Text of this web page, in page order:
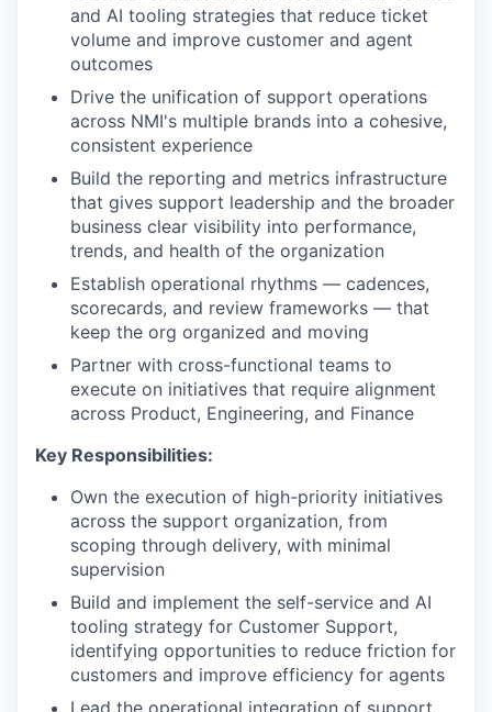
and AI tooling strategies that reduce ticket
volume and improve customer and agent
outcomes
Drive the unification of support operations
across NMI's multiple brands into a cohesive,
consistent experience
Build the reporting and metrics infrastructure
that gives support leadership and the broader
business clear visibility into performance,
trends, and health of the organization
Establish operational rhythms — cadences,
scorecards, and review frameworks — that
keep the org organized and moving
Partner with cross-functional teams to
execute on initiatives that require alignment
across Product, Engineering, and Finance
Key Responsibilities:
Own the execution of high-priority initiatives
across the support organization, from
scoping through delivery, with minimal
supervision
Build and implement the self-service and AI
tooling strategy for Customer Support,
identifying opportunities to reduce friction for
customers and improve efficiency for agents
Lead the operational integration of support